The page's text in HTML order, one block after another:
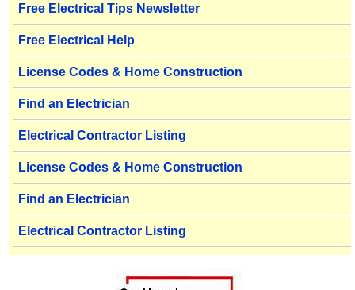
Free Electrical Tips Newsletter
Free Electrical Help
License Codes & Home Construction
Find an Electrician
Electrical Contractor Listing
License Codes & Home Construction
Find an Electrician
Electrical Contractor Listing